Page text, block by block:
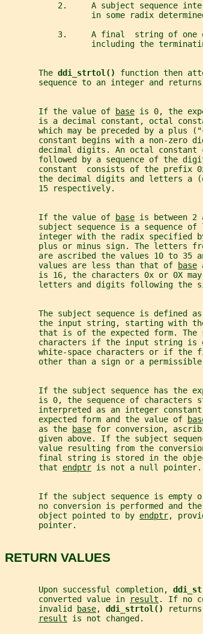
2.     A subject sequence
in some radix
3.     A final  string of one
including the
       The
ddi_strtol() function then
sequence to an integer and
       If the value of
base is 0, the
is a decimal constant, octal
which may be preceded by a plus
constant begins with a non-zero
decimal digits. An octal constant
followed by a sequence of the
constant  consists of the prefix
the decimal digits and letters a
       15 respectively.
       If the value of
base is between 2
subject sequence is a sequence of
integer with the radix specified
plus or minus sign. The letters
are ascribed the values 10 to 35
       values are less than that of
base
is 16, the characters 0x or 0X
letters and digits following the
The subject sequence is defined
the input string, starting with
that is of the expected form. The
characters if the input string is
white-space characters or if the
other than a sign or a
If the subject sequence has the
is 0, the sequence of characters
interpreted as an integer
       expected form and the value of
       as the
base for conversion,
given above. If the subject
value resulting from the
final string is stored in the
       that
endptr is not a null pointer.
If the subject sequence is empty
no conversion is performed and
       object pointed to by
endptr,
       pointer.
RETURN VALUES
       Upon successful completion,
       converted value in
result . If no
       invalid
base, ddi_strtol() returns
result is not changed.